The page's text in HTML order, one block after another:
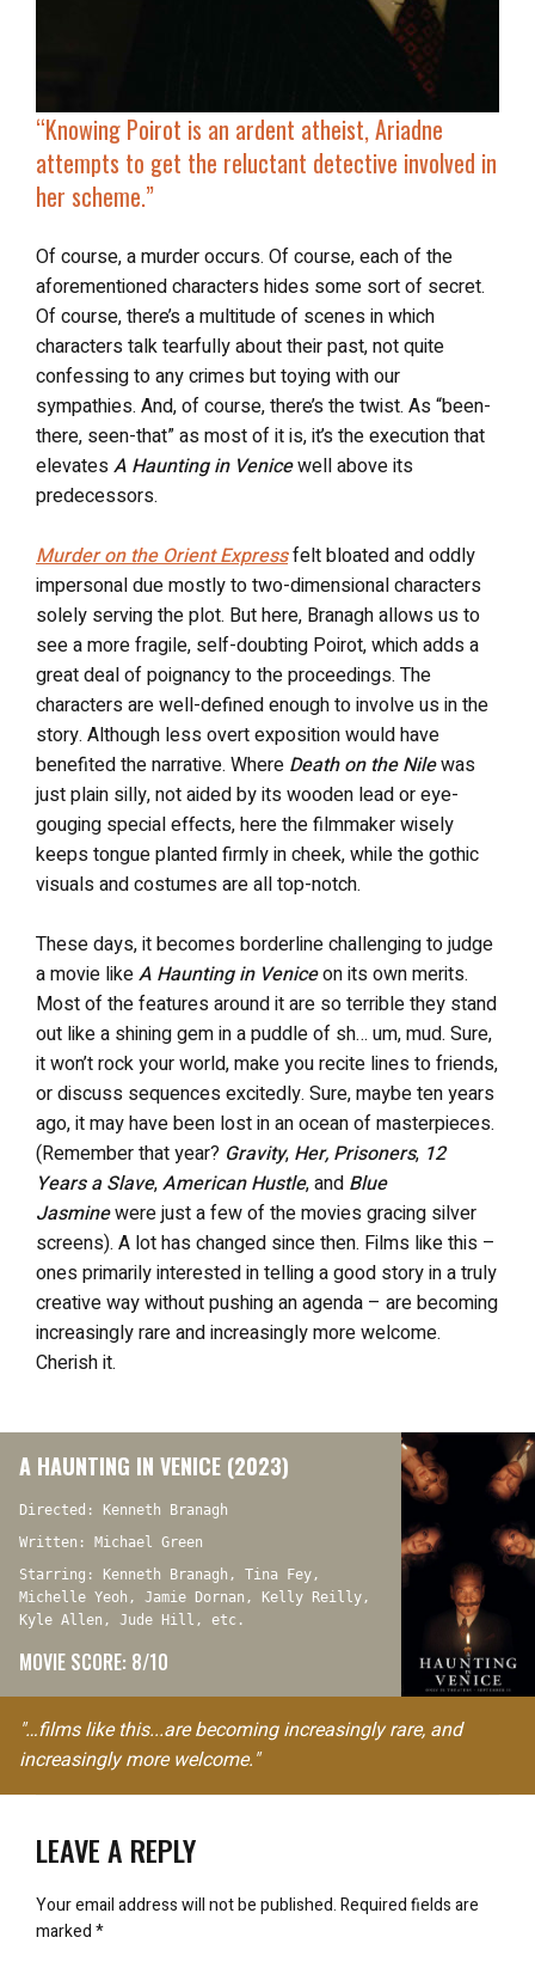
“Knowing Poirot is an ardent atheist, Ariadne
attempts to get the reluctant detective involved in
her scheme.”
Of course, a murder occurs. Of course, each of the
aforementioned characters hides some sort of secret.
Of course, there’s a multitude of scenes in which
characters talk tearfully about their past, not quite
confessing to any crimes but toying with our
sympathies. And, of course, there’s the twist. As “been-
there, seen-that” as most of it is, it’s the execution that
elevatesA Haunting in Venicewell above its
predecessors.
Murder on the Orient Expressfelt bloated and oddly
impersonal due mostly to two-dimensional characters
solely serving the plot. But here, Branagh allows us to
see a more fragile, self-doubting Poirot, which adds a
great deal of poignancy to the proceedings. The
characters are well-defined enough to involve us in the
story. Although less overt exposition would have
benefited the narrative. Where Death on the Nilewas
just plain silly, not aided by its wooden lead or eye-
gouging special effects, here the filmmaker wisely
keeps tongue planted firmly in cheek, while the gothic
visuals and costumes are all top-notch.
These days, it becomes borderline challenging to judge
a movie likeA Haunting in Veniceon its own merits.
Most of the features around it are so terrible they stand
out like a shining gem in a puddle of sh… um, mud. Sure,
it won’t rock your world, make you recite lines to friends,
or discuss sequences excitedly. Sure, maybe ten years
ago, it may have been lost in an ocean of masterpieces.
(Remember that year? Gravity, Her, Prisoners, 12
Years a Slave,American Hustle, and Blue
Jasminewere just a few of the movies gracing silver
screens). A lot has changed since then. Films like this –
ones primarily interested in telling a good story in a truly
creative way without pushing an agenda – are becoming
increasingly rare and increasingly more welcome.
Cherish it.
A HAUNTING IN VENICE (2023)
Directed: Kenneth Branagh
Written: Michael Green
Starring: Kenneth Branagh, Tina Fey,
Michelle Yeoh, Jamie Dornan, Kelly Reilly,
Kyle Allen, Jude Hill, etc.
MOVIE SCORE: 8/10
"…films like this...are becoming increasingly rare, and
increasingly more welcome."
LEAVE A REPLY
Your email address will not be published.Required fields are
marked*